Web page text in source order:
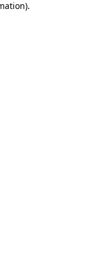
.